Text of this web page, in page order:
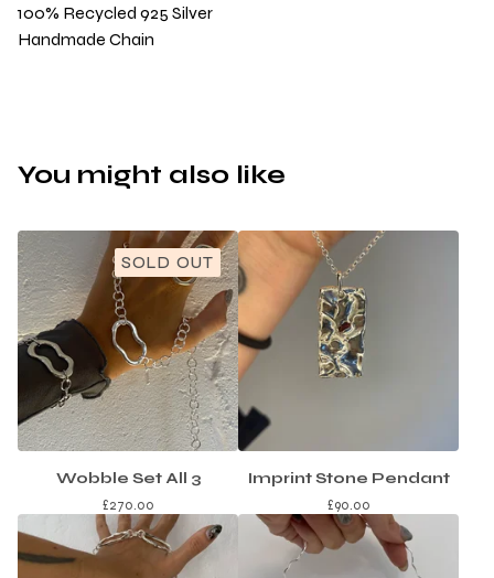
100% Recycled 925 Silver
Handmade Chain
You might also like
SOLD OUT
Wobble Set All 3
£270.00
Imprint Stone Pendant
£90.00